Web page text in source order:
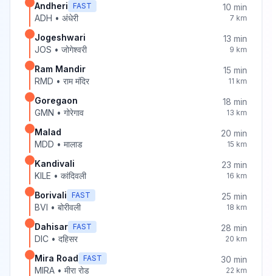
Andheri FAST
ADH • अंधेरी
10 min
7 km
Jogeshwari
JOS • जोगेश्वरी
13 min
9 km
Ram Mandir
RMD • राम मंदिर
15 min
11 km
Goregaon
GMN • गोरेगाव
18 min
13 km
Malad
MDD • मालाड
20 min
15 km
Kandivali
KILE • कांदिवली
23 min
16 km
Borivali FAST
BVI • बोरीवली
25 min
18 km
Dahisar FAST
DIC • दहिसर
28 min
20 km
Mira Road FAST
MIRA • मीरा रोड
30 min
22 km